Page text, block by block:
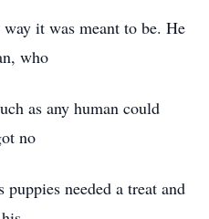
it was meant to be. He
who
as any human could
no
needed a treat and